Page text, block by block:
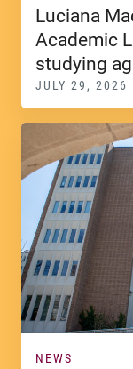
Luciana
Academic
studying
JULY 29, 2026
NEWS